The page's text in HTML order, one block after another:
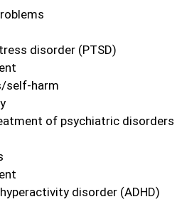
disorder (PTSD)
self‑harm
of psychiatric disorders
disorder (ADHD)